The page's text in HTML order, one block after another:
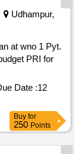
Udhampur,
at wno 1 Pyt.
PRI for
Date :12
Buy for
250 Points